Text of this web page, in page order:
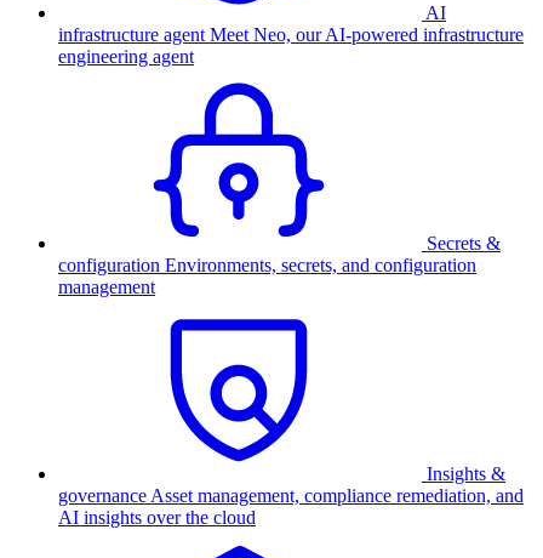
AI
infrastructure agent Meet Neo, our AI-powered infrastructure
engineering agent
Secrets &
configuration Environments, secrets, and configuration
management
Insights &
governance Asset management, compliance remediation, and
AI insights over the cloud